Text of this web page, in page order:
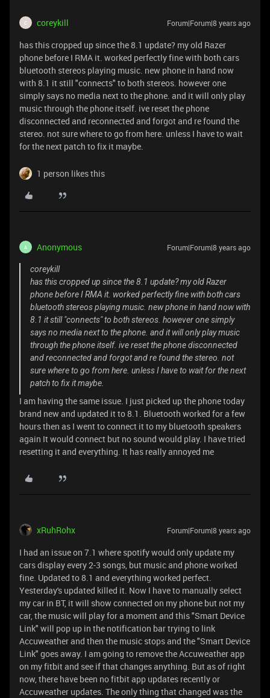
C coreykill Forum|Forum|8 years ago
has this cropped up since the 8.1 update? my old Razer
phone before I RMA it. worked perfectly fine with both cars
bluetooth stereos playing music. new phone in hand now
with 8.1 it still "connects" to both stereos. however one
simply says no media next to the phone. and it will only play
music through the phone itself. ive reset the phone
disconnected and reconnected and forgot and re found the
stereo. not sure where to go from here. unless I have to wait
for the next patch to fix it maybe.
1 person likes this
A Anonymous Forum|Forum|8 years ago
coreykill
has this cropped up since the 8.1 update? my old Razer
phone before I RMA it. worked perfectly fine with both cars
bluetooth stereos playing music. new phone in hand now with
8.1 it still "connects" to both stereos. however one simply
says no media next to the phone. and it will only play music
through the phone itself. ive reset the phone disconnected
and reconnected and forgot and re found the stereo. not
sure where to go from here. unless I have to wait for the next
patch to fix it maybe.
I am having the same issue. I just picked up the phone today
brand new and updated it to 8.1. Bluetooth worked for a few
hours then as I went to connect it to my bluetooth speakers
again It would connect but no sound would play. I have tried
resetting it and everything. It has really annoyed me
xRuhRohx Forum|Forum|8 years ago
I had an issue on 7.1 where spotify would only update my
cars display every 2-3 songs, but music and phone worked
fine. Updated to 8.1 and everything worked perfect.
Yesterday's updated killed it. Now I have to manually select
my car in BT, it will show connected on my phone but not my
car, the music will play for a moment and this "Smart Device
Link" will pop up in the notification bar trying to link
Accuweather and then the music stops and the "Smart Device
Link" goes away. I am going to remove the Accuweather app
on my fitbit and see if that changes anything. But as of right
now, there have been no fitbit app updates recently or
Accuweather updates. The only thing that changed was the